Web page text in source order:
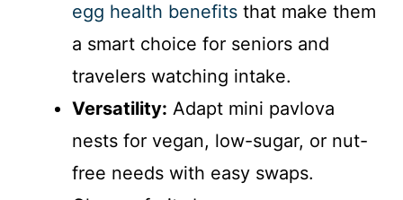
egg health benefits that make them
a smart choice for seniors and
travelers watching intake.
Versatility: Adapt mini pavlova
nests for vegan, low-sugar, or nut-
free needs with easy swaps.